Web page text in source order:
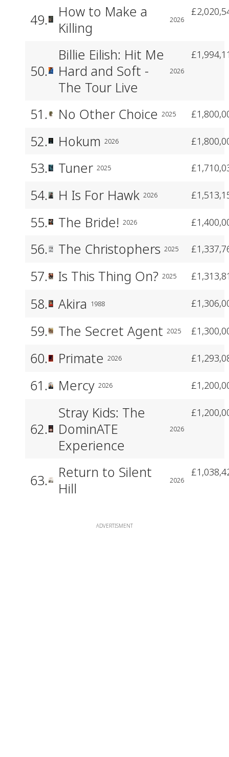
49.
How to Make a
Killing
2026
50.
Billie Eilish: Hit Me
Hard and Soft -
The Tour Live
2026
51. No Other Choice 2025
52. Hokum 2026
53. Tuner 2025
54. H Is For Hawk 2026
55. The Bride! 2026
56. The Christophers 2025
57. Is This Thing On? 2025
58. Akira 1988
59. The Secret Agent 2025
60. Primate 2026
61. Mercy 2026
62.
Stray Kids: The
DominATE
Experience
2026
63.
Return to Silent
Hill
2026
ADVERTISMENT